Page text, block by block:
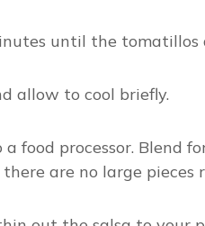
until the tomatillos
allow to cool briefly.
food processor. Blend
are no large pieces